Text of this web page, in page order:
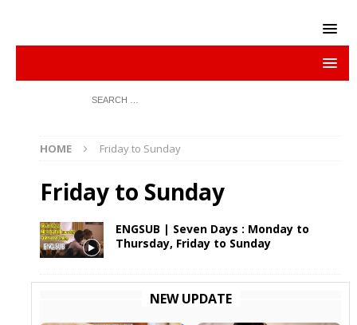
HOME Friday to Sunday
Friday to Sunday
ENGSUB | Seven Days : Monday to
Thursday, Friday to Sunday
NEW UPDATE